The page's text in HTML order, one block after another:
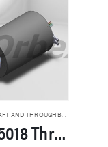
HOLLOW SHAFT AND THROUGHBORE SLIP RINGS
5100-5018 Through Hole Slip Rings